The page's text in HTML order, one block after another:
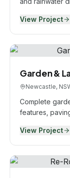
View Project
Garden &
Newcastle,
Complete
features,
View Project